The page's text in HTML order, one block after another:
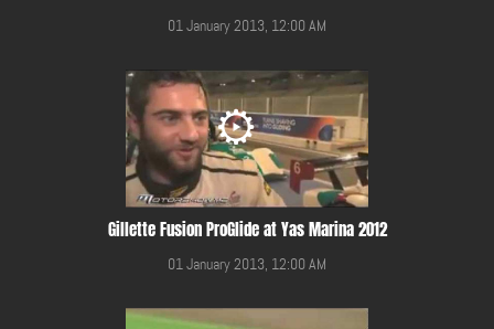
01 January 2013, 12:00 AM
Gillette Fusion ProGlide at Yas Marina 2012
01 January 2013, 12:00 AM